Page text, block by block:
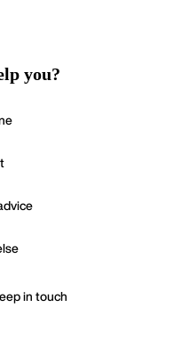
you?
in touch